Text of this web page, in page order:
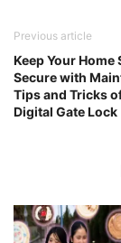
Previous article
Keep Your Home
Secure with
Tips and Tricks
Digital Gate Lock